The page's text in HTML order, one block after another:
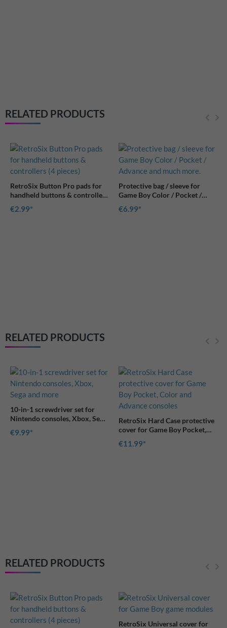
RELATED PRODUCTS
Protective bag / sleeve for
Game Boy Color / Pocket /
€6.99
RELATED PRODUCTS
Sega
RetroSix Hard Case protective
cover for Game Boy Pocket,
RELATED PRODUCTS
RetroSix Universal cover for